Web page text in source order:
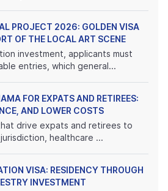
PROJECT 2026: GOLDEN VISA
OF THE LOCAL ART SCENE
investment, applicants must
entries, which general...
FOR EXPATS AND RETIREES:
AND LOWER COSTS
drive expats and retirees to
healthcare ...
VISA: RESIDENCY THROUGH
INVESTMENT